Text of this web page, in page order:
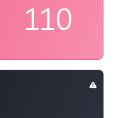
110